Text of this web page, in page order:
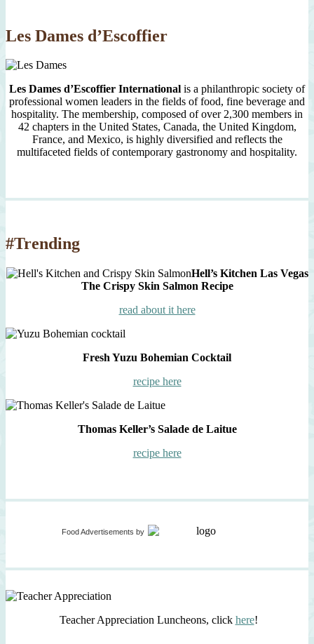
Les Dames d’Escoffier
Les Dames d’Escoffier International is a philanthropic society of
professional women leaders in the fields of food, fine beverage and
hospitality. The membership, composed of over 2,300 members in
42 chapters in the United States, Canada, the United Kingdom,
France, and Mexico, is highly diversified and reflects the
multifaceted fields of contemporary gastronomy and hospitality.
#Trending
Hell’s Kitchen Las Vegas
The Crispy Skin Salmon Recipe
read about it here
Fresh Yuzu Bohemian Cocktail
recipe here
Thomas Keller’s Salade de Laitue
recipe here
Food Advertisements by
Teacher Appreciation Luncheons, click here!